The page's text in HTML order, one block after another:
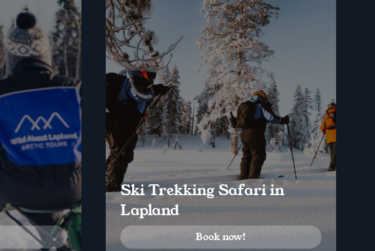
Ski Trekking Safari in
Lapland
Book now!